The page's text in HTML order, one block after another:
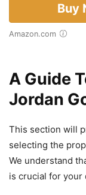
Buy
Amazon.com
A Guide
Jordan
This section will
selecting the
We understand
is crucial for your